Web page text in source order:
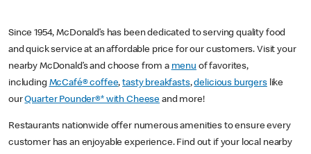
Since 1954, McDonald’s has been dedicated to serving quality food
and quick service at an affordable price for our customers. Visit your
nearby McDonald’s and choose from a menu of favorites,
including McCafé® coffee,tasty breakfasts,delicious burgerslike
ourQuarter Pounder®* with Cheese and more!
Restaurants nationwide offer numerous amenities to ensure every
customer has an enjoyable experience. Find out if your local nearby